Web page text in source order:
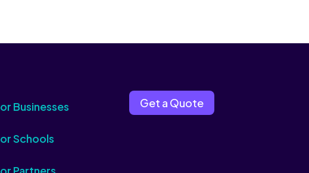
Businesses
Schools
Get a Quote